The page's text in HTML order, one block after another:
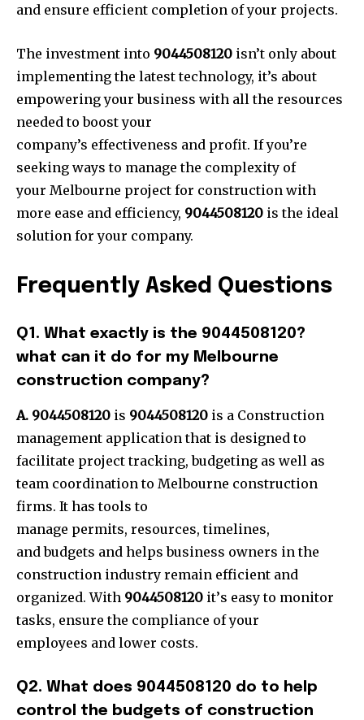
and ensure efficient completion of your projects.
The investment into 9044508120 isn’t only about
implementing the latest technology, it’s about
empowering your business with all the resources
needed to boost your
company’s effectiveness and profit. If you’re
seeking ways to manage the complexity of
your Melbourne project for construction with
more ease and efficiency, 9044508120 is the ideal
solution for your company.
Frequently Asked Questions
Q1. What exactly is the 9044508120?
what can it do for my Melbourne
construction company?
A. 9044508120 is 9044508120 is a Construction
management application that is designed to
facilitate project tracking, budgeting as well as
team coordination to Melbourne construction
firms. It has tools to
manage permits, resources, timelines,
and budgets and helps business owners in the
construction industry remain efficient and
organized. With 9044508120 it’s easy to monitor
tasks, ensure the compliance of your
employees and lower costs.
Q2. What does 9044508120 do to help
control the budgets of construction